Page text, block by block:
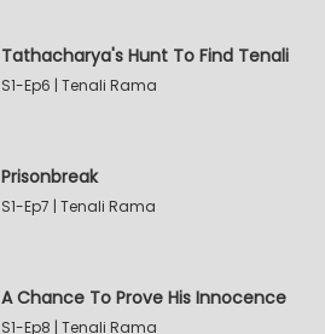
Tathacharya's Hunt To Find Tenali
S1-Ep6 | Tenali Rama
Prisonbreak
S1-Ep7 | Tenali Rama
A Chance To Prove His Innocence
S1-Ep8 | Tenali Rama